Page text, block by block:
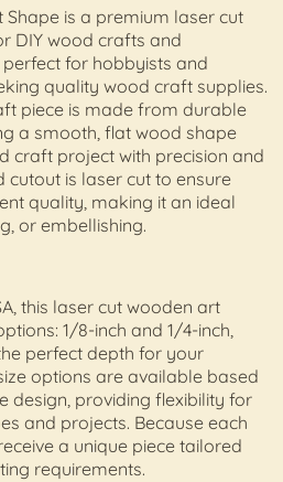
Shape is a premium laser cut
DIY wood crafts and
for hobbyists and
quality wood craft supplies.
piece is made from durable
a smooth, flat wood shape
craft project with precision and
cutout is laser cut to ensure
quality, making it an ideal
or embellishing.
this laser cut wooden art
1/8-inch and 1/4-inch,
perfect depth for your
options are available based
design, providing flexibility for
and projects. Because each
a unique piece tailored
requirements.